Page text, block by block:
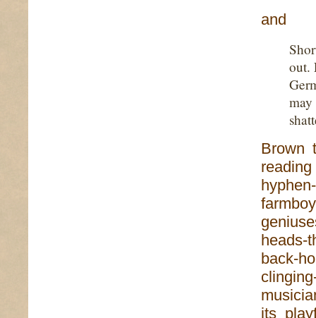
and
out.
Brown
heads-
back-
its